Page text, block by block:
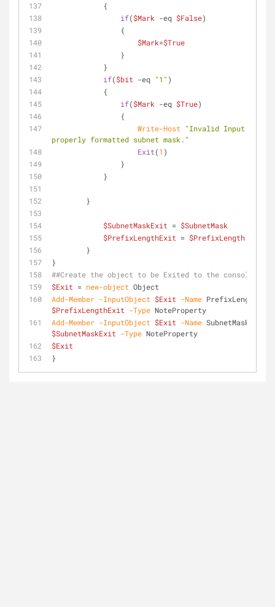
            {
if($Mark -eq $False)
                {
$Mark=$True
                }
            }
if($bit -eq "1" )
            {
if($Mark -eq $True)
                {
Write-Host
"Invalid Input.
properly formatted subnet mask."
Exit(1 )
                }
            }
        }
$SubnetMaskExit = $SubnetMask
$PrefixLengthExit = $PrefixLength
	}
}
##Create the object to be Exited to the console
$Exit = new-object Object
Add-Member -InputObject $Exit -Name PrefixLength
$PrefixLengthExit -Type NoteProperty
Add-Member -InputObject $Exit -Name SubnetMask
$SubnetMaskExit -Type NoteProperty
$Exit
}